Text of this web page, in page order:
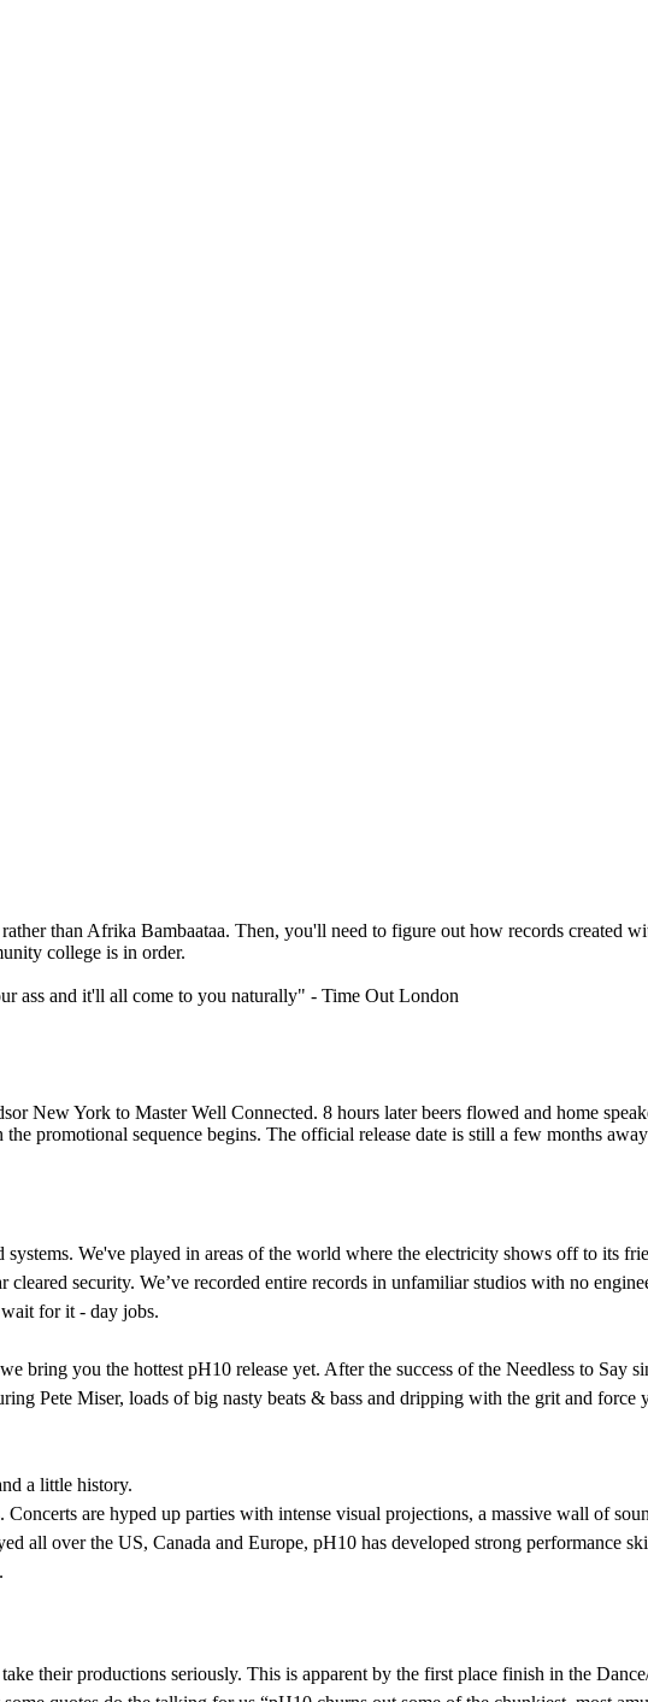
than Afrika Bambaataa. Then, you'll need to figure out how records created
college is in order.
ass and it'll all come to you naturally" - Time Out London
New York to Master Well Connected. 8 hours later beers flowed and home
promotional sequence begins. The official release date is still a few months
systems. We've played in areas of the world where the electricity shows off to its
security. We’ve recorded entire records in unfamiliar studios with no
for it - day jobs.
bring you the hottest pH10 release yet. After the success of the Needless to Say
Pete Miser, loads of big nasty beats & bass and dripping with the grit and force
a little history.
are hyped up parties with intense visual projections, a massive wall of
all over the US, Canada and Europe, pH10 has developed strong performance
their productions seriously. This is apparent by the first place finish in the